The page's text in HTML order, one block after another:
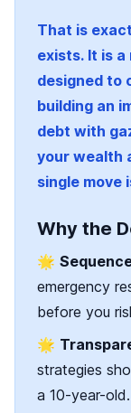
That is
exists. It is a
designed to
building an
debt with
your wealth
single move
Why the
🌟
emergency
before you
🌟
strategies
a 10-year-old.